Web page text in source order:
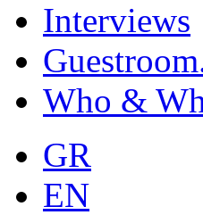
Interviews
Who &
GR
EN